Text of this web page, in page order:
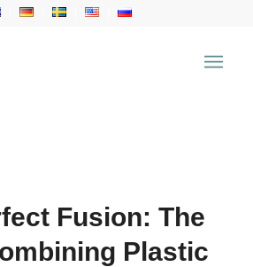
Fusion: The Art of Combining
Non-Surgical...
Fusion: The
Plastic